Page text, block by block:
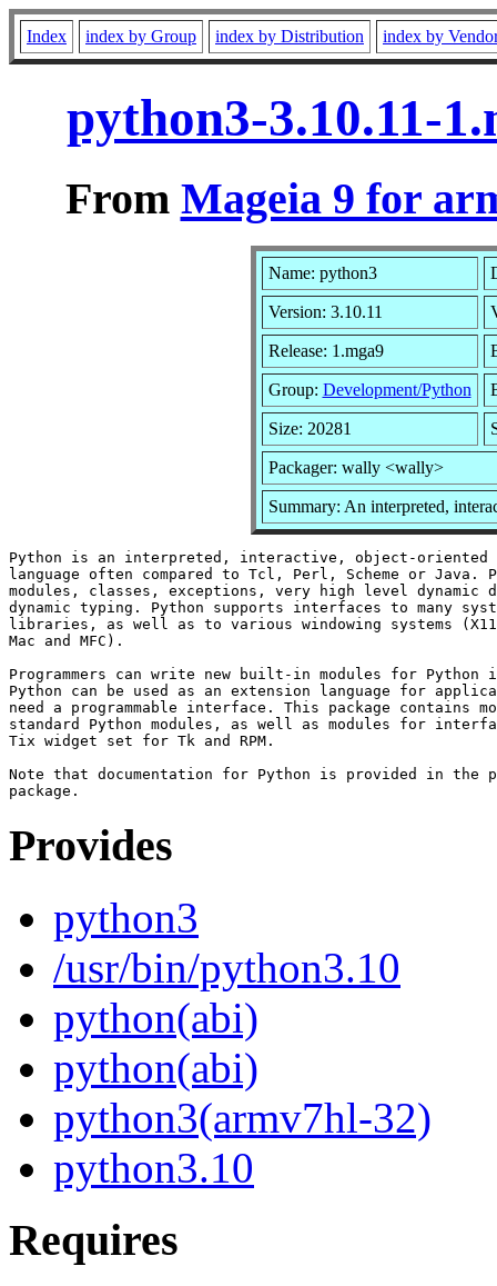
Index index by Group index by Distribution index by
python3-3.10.11-
From Mageia 9 for
Name: python3
Version: 3.10.11
Release: 1.mga9
Group: Development/Python
Size: 20281
Packager: wally <wally>
Summary: An interpreted,
Python is an interpreted, interactive, object-oriented
language often compared to Tcl, Perl, Scheme or Java.
modules, classes, exceptions, very high level dynamic
dynamic typing. Python supports interfaces to many
libraries, as well as to various windowing systems
Mac and MFC).
Programmers can write new built-in modules for Python
Python can be used as an extension language for
need a programmable interface. This package contains
standard Python modules, as well as modules for
Tix widget set for Tk and RPM.
Note that documentation for Python is provided in the
Provides
python3
/usr/bin/python3.10
python(abi)
python(abi)
python3(armv7hl-32)
python3.10
Requires